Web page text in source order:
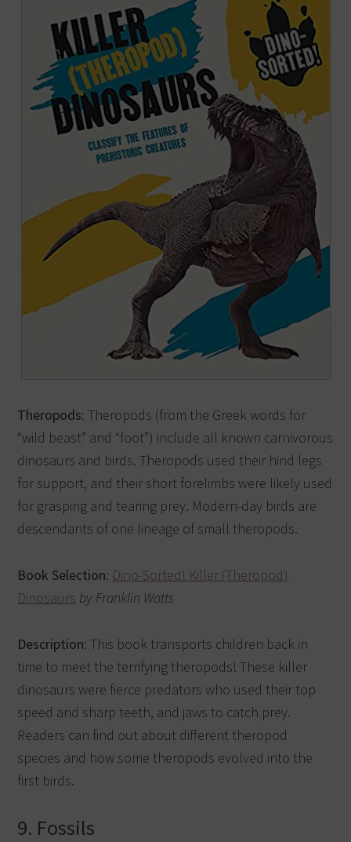
Theropods: Theropods (from the Greek words for
“wild beast” and “foot”) include all known carnivorous
dinosaurs and birds. Theropods used their hind legs
for support, and their short forelimbs were likely used
for grasping and tearing prey. Modern-day birds are
descendants of one lineage of small theropods.
Book Selection: Dino-Sorted! Killer (Theropod)
Dinosaurs by Franklin Watts
Description: This book transports children back in
time to meet the terrifying theropods! These killer
dinosaurs were fierce predators who used their top
speed and sharp teeth, and jaws to catch prey.
Readers can find out about different theropod
species and how some theropods evolved into the
first birds.
9. Fossils